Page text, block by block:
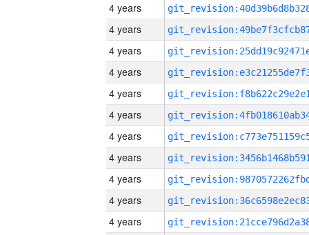
4 years
4 years
4 years
4 years
4 years
4 years
4 years
4 years
4 years
4 years
4 years